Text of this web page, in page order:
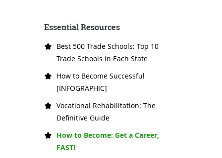
Essential Resources
Best 500 Trade Schools: Top 10
Trade Schools in Each State
How to Become Successful
[INFOGRAPHIC]
Vocational Rehabilitation: The
Definitive Guide
How to Become: Get a Career,
FAST!